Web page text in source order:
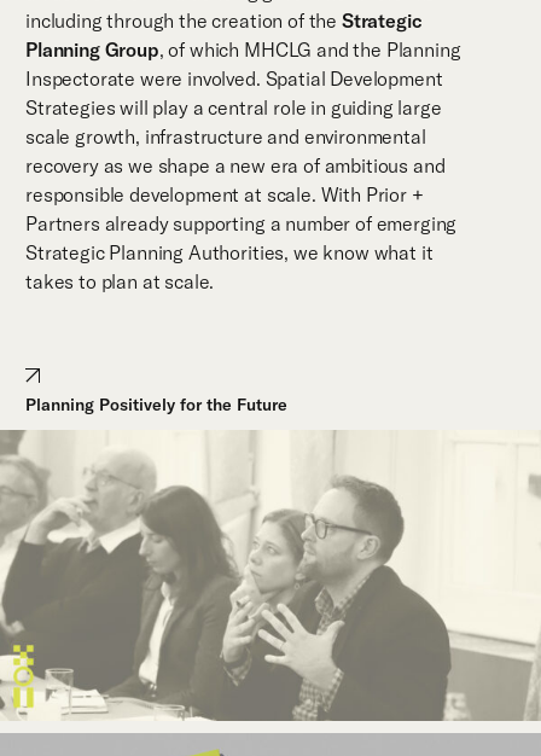
including through the creation of the Strategic
Planning Group, of which MHCLG and the Planning
Inspectorate were involved. Spatial Development
Strategies will play a central role in guiding large
scale growth, infrastructure and environmental
recovery as we shape a new era of ambitious and
responsible development at scale. With Prior +
Partners already supporting a number of emerging
Strategic Planning Authorities, we know what it
takes to plan at scale.
Planning Positively for the Future